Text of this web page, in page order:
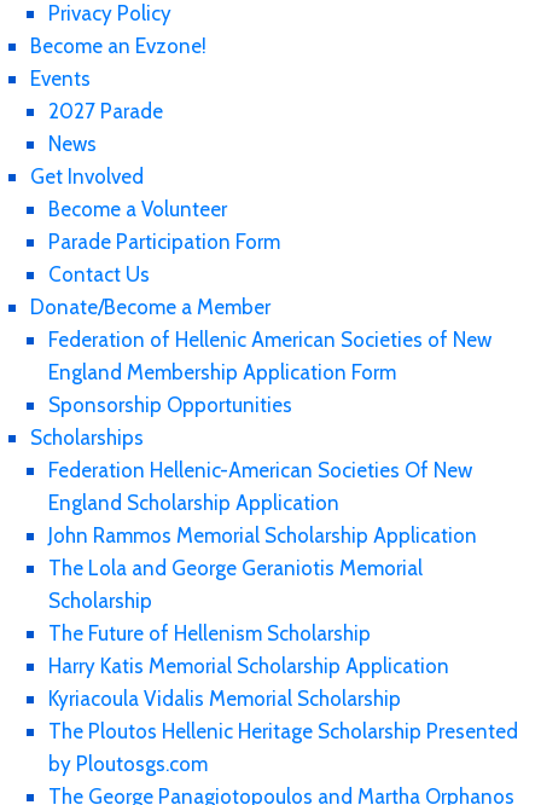
Privacy Policy
Become an Evzone!
Events
2027 Parade
News
Get Involved
Become a Volunteer
Parade Participation Form
Contact Us
Donate/Become a Member
Federation of Hellenic American Societies of New
England Membership Application Form
Sponsorship Opportunities
Scholarships
Federation Hellenic-American Societies Of New
England Scholarship Application
John Rammos Memorial Scholarship Application
The Lola and George Geraniotis Memorial
Scholarship
The Future of Hellenism Scholarship
Harry Katis Memorial Scholarship Application
Kyriacoula Vidalis Memorial Scholarship
The Ploutos Hellenic Heritage Scholarship Presented
by Ploutosgs.com
The George Panagiotopoulos and Martha Orphanos